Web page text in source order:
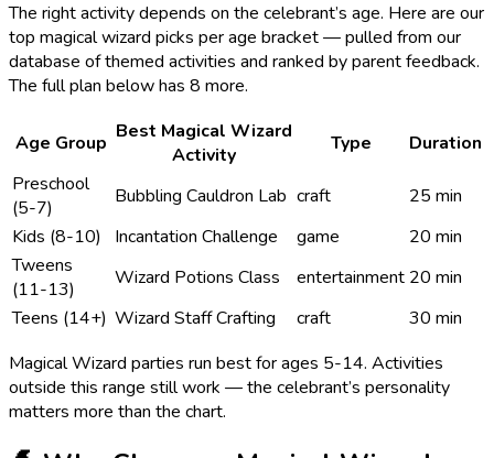
The right activity depends on the celebrant’s age. Here are our
top magical wizard picks per age bracket — pulled from our
database of themed activities and ranked by parent feedback.
The full plan below has 8 more.
Age Group Best Magical Wizard
Activity
Type
Duration
Preschool
(5-7)
Bubbling Cauldron Lab craft
25 min
Kids (8-10)
Incantation Challenge game
20 min
Tweens
(11-13)
Wizard Potions Class entertainment 20 min
Teens (14+) Wizard Staff Crafting craft
30 min
Magical Wizard parties run best for ages 5-14. Activities
outside this range still work — the celebrant’s personality
matters more than the chart.